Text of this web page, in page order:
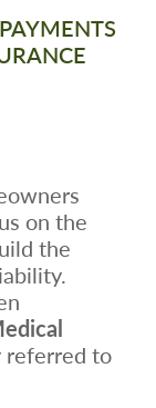
on the
the
referred to